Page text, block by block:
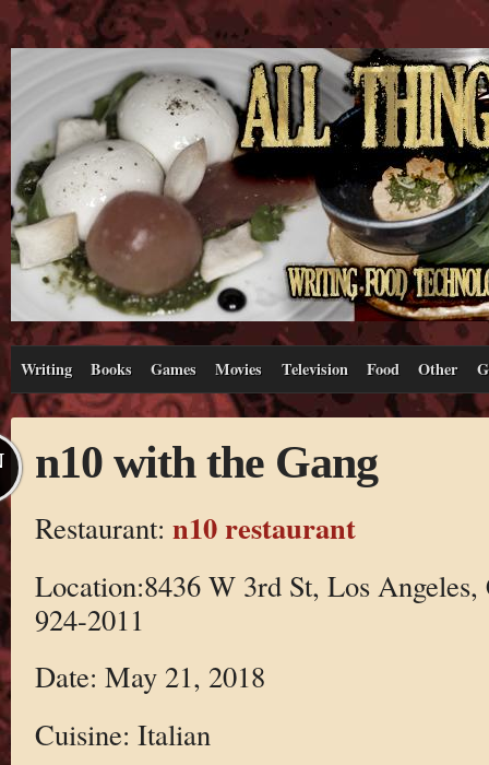
Writing Books Games Movies Television Food Other
n10 with the Gang
Restaurant: n10 restaurant
Location:8436 W 3rd St, Los
924-2011
Date: May 21, 2018
Cuisine: Italian